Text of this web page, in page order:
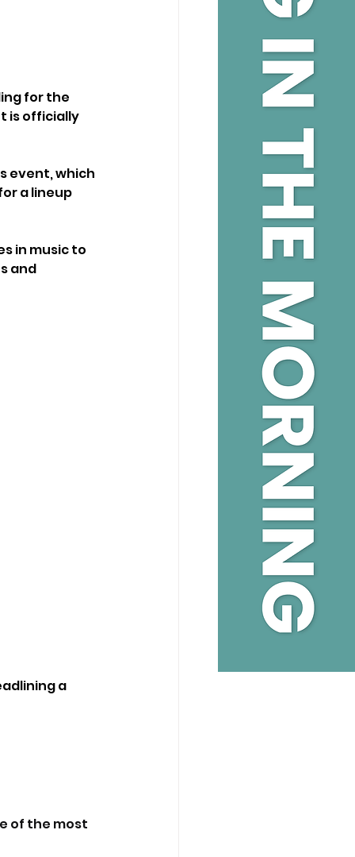
for the
is officially
event, which
a lineup
in music to
and
a
of the most